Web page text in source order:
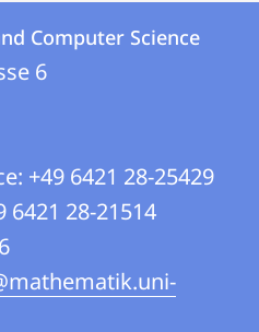
Computer Science
6
+49 6421 28-25429
6421 28-21514